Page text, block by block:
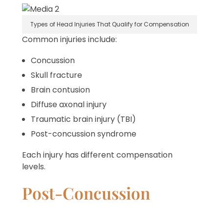
Types of Head Injuries That Qualify for Compensation
Common injuries include:
Concussion
Skull fracture
Brain contusion
Diffuse axonal injury
Traumatic brain injury (TBI)
Post-concussion syndrome
Each injury has different compensation
levels.
Post-Concussion